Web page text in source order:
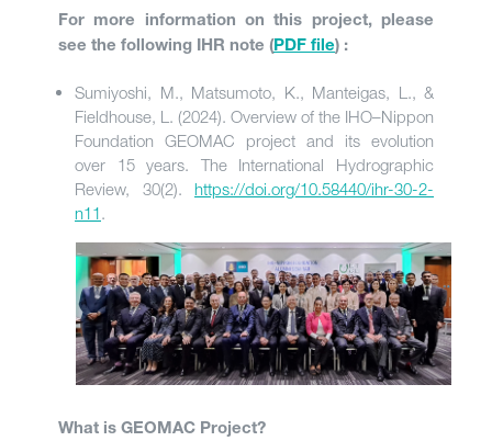
For more information on this project, please
see the following IHR note (PDF file) :
Sumiyoshi, M., Matsumoto, K., Manteigas, L., &
Fieldhouse, L. (2024). Overview of the IHO–Nippon
Foundation GEOMAC project and its evolution
over 15 years. The International Hydrographic
Review, 30(2). https://doi.org/10.58440/ihr-30-2-
n11.
What is GEOMAC Project?